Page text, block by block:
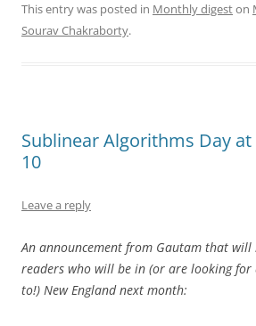
This entry was posted in Monthly digeston
Sourav Chakraborty.
Sublinear Algorithms Day
10
Leave a reply
An announcement from Gautam that
readers who will be in (or are looking for
to!) New England next month: